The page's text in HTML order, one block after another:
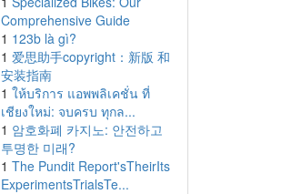
Comprehensive Guide
1 123b là gì?
1 爱思助手copyright：新版 和
安装指南
1 ให้บริการ แอพพลิเคชั่น ที่
เชียงใหม่: จบครบ ทุกล...
1 암호화폐 카지노: 안전하고
투명한 미래?
1 The Pundit Report'sTheirIts
ExperimentsTrialsTe...